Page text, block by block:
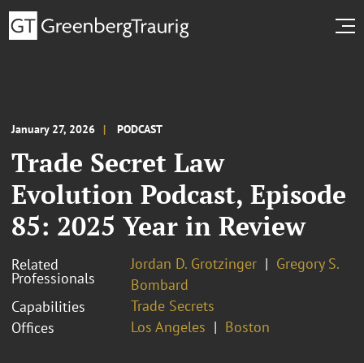
January 27, 2026 PODCAST
Trade Secret Law
Evolution Podcast, Episode
85: 2025 Year in Review
Related
Professionals
Jordan D. Grotzinger
Gregory S.
Bombard
Capabilities
Trade Secrets
Offices
Los Angeles Boston